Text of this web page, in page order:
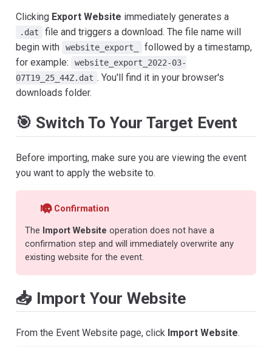
Clicking Export Website immediately generates a
.dat
file and triggers a download. The file name will
begin with
website_export_
followed by a timestamp,
for example:
website_export_2022-03-
07T19_25_44Z.dat . You'll find it in your browser's
downloads folder.
🎯 Switch To Your Target Event
Before importing, make sure you are viewing the event
you want to apply the website to.
No Confirmation
The Import Website operation does not have a
confirmation step and will immediately overwrite any
existing website for the event.
📥 Import Your Website
From the Event Website page, click Import Website.